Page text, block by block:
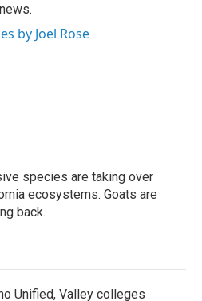
by Joel Rose
species are taking over
ecosystems. Goats are
back.
Unified, Valley colleges